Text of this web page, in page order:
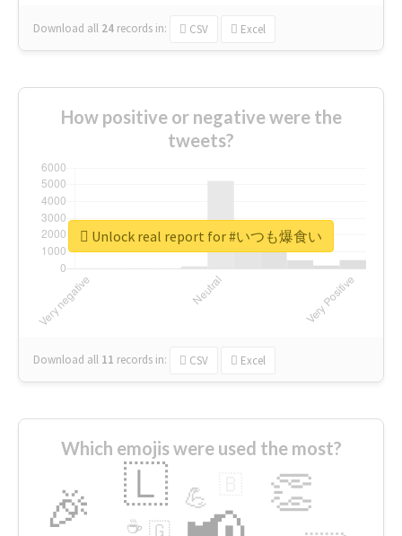
Download all 24 records in: CSV Excel
How positive or negative were the
tweets?
Download all 11 records in: CSV Excel
Unlock real report for #いつも爆食い
Which emojis were used the most?
🎉 👏
🇱 💪
🇬
☕